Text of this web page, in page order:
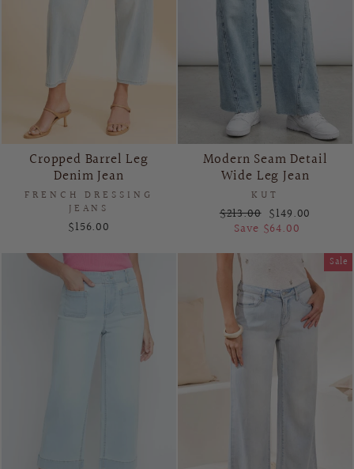
Cropped Barrel Leg
Denim Jean
FRENCH DRESSING
JEANS
$156.00
Modern Seam Detail
Wide Leg Jean
KUT
Regular
price
$213.00 Sale
price
$149.00
Save $64.00
Sale